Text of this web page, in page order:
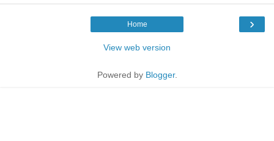
›
Home
View web version
Powered by Blogger.